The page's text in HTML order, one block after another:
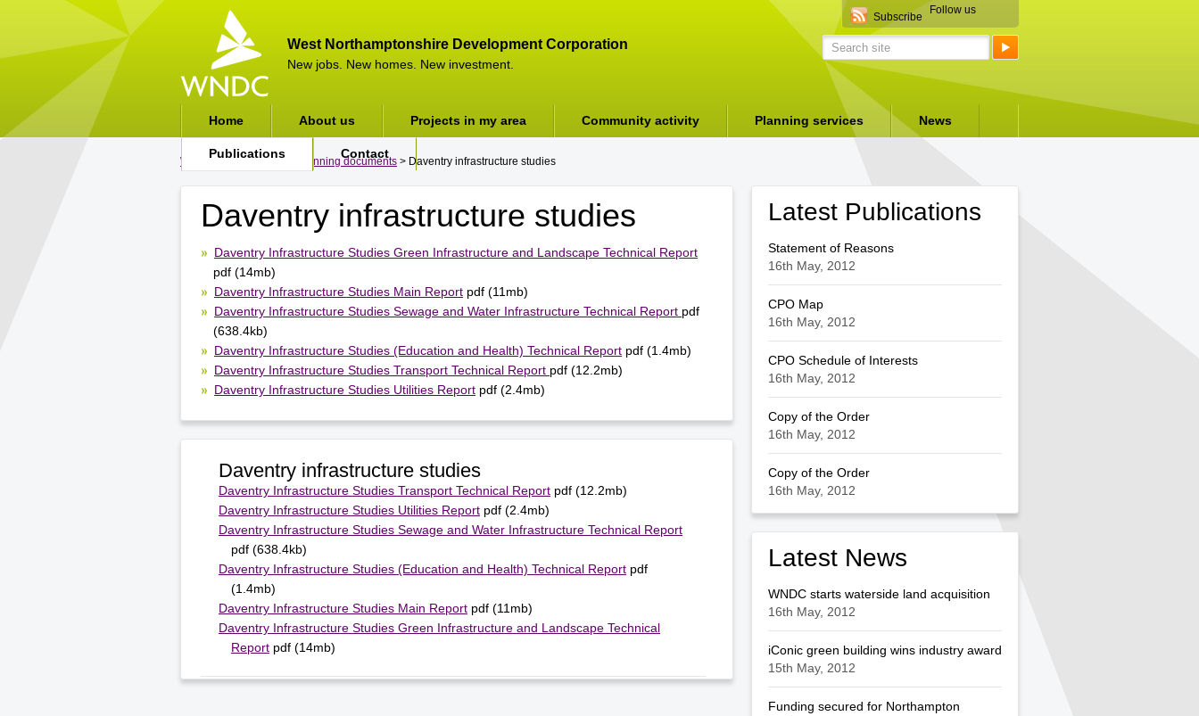
Follow us
Subscribe
West Northamptonshire Development Corporation
New jobs. New homes. New investment.
WNDC >Publications Planning documents > Daventry infrastructure studies
Latest Publications
Statement of Reasons
16th May, 2012
CPO Map
16th May, 2012
CPO Schedule of Interests
16th May, 2012
Copy of the Order
16th May, 2012
Copy of the Order
16th May, 2012
Latest News
WNDC starts waterside land acquisition
16th May, 2012
iConic green building wins industry award
15th May, 2012
Funding secured for Northampton
Daventry infrastructure studies
Daventry Infrastructure Studies Green Infrastructure and Landscape Technical Report
pdf (14mb)
Daventry Infrastructure Studies Main Report pdf (11mb)
Daventry Infrastructure Studies Sewage and Water Infrastructure Technical Report pdf
(638.4kb)
Daventry Infrastructure Studies (Education and Health) Technical Report pdf (1.4mb)
Daventry Infrastructure Studies Transport Technical Report pdf (12.2mb)
Daventry Infrastructure Studies Utilities Report pdf (2.4mb)
Daventry infrastructure studies
Daventry Infrastructure Studies Transport Technical Report pdf (12.2mb)
Daventry Infrastructure Studies Utilities Report pdf (2.4mb)
Daventry Infrastructure Studies Sewage and Water Infrastructure Technical Report
pdf (638.4kb)
Daventry Infrastructure Studies (Education and Health) Technical Report pdf
(1.4mb)
Daventry Infrastructure Studies Main Report pdf (11mb)
Daventry Infrastructure Studies Green Infrastructure and Landscape Technical
Report pdf (14mb)
Home About us Projects in my area Community activity Planning services News
Publications Contact